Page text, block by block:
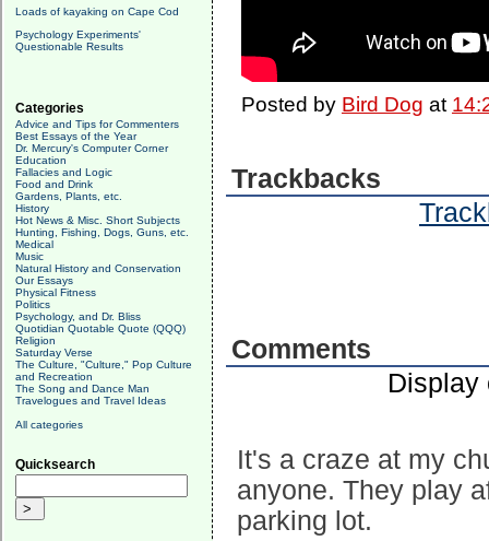
Loads of kayaking on Cape Cod
Psychology Experiments'
Questionable Results
Categories
Advice and Tips for Commenters
Best Essays of the Year
Dr. Mercury's Computer Corner
Education
Fallacies and Logic
Food and Drink
Gardens, Plants, etc.
History
Hot News & Misc. Short Subjects
Hunting, Fishing, Dogs, Guns, etc.
Medical
Music
Natural History and Conservation
Our Essays
Physical Fitness
Politics
Psychology, and Dr. Bliss
Quotidian Quotable Quote (QQQ)
Religion
Saturday Verse
The Culture, "Culture," Pop Culture
and Recreation
The Song and Dance Man
Travelogues and Travel Ideas
All categories
Quicksearch
Posted by Bird Dog at
Trackbacks
Comments
Display
It's a craze at my
anyone. They play
parking lot.